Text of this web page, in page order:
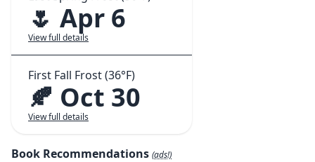
🌷 Apr 6
View full details
First Fall Frost (36°F)
🍂 Oct 30
View full details
Book Recommendations (ads!)